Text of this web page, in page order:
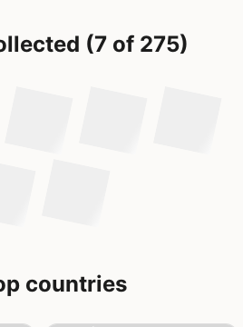
(7 of 275)
countries